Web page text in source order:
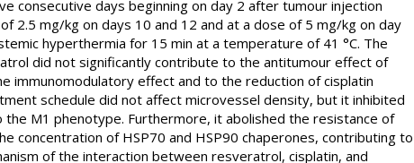
consecutive days beginning on day 2 after tumour injection
2.5 mg/kg on days 10 and 12 and at a dose of 5 mg/kg on day
hyperthermia for 15 min at a temperature of 41 °C. The
did not significantly contribute to the antitumour effect of
immunomodulatory effect and to the reduction of cisplatin
schedule did not affect microvessel density, but it inhibited
M1 phenotype. Furthermore, it abolished the resistance of
concentration of HSP70 and HSP90 chaperones, contributing to
of the interaction between resveratrol, cisplatin, and